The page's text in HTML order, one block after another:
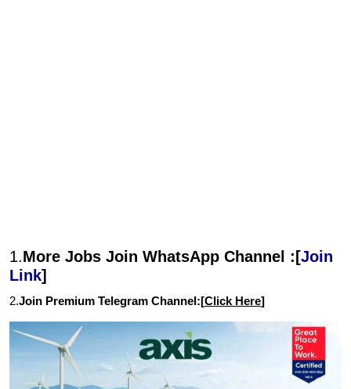
1.More Jobs Join WhatsApp Channel :[Join
Link]
2.Join Premium Telegram Channel:[Click Here]